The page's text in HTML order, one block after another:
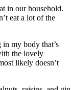
in our household.
eat a lot of the
my body that’s
the lovely
likely doesn’t